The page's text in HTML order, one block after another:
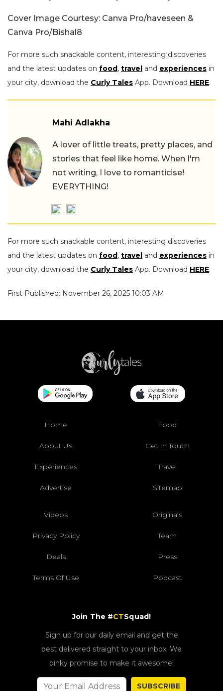
Cover Image Courtesy: Canva Pro/haveseen &
Canva Pro/Bishal8
For more such snackable content, interesting discoveries
and the latest updates on food, travel and experiences in
your city, download the Curly Tales App. Download HERE.
Mahi Adlakha
A lover of little treats, pretty places, and
stories that feel like home. When I'm
not writing, I love to romanticise!
EVERYTHING!
For more such snackable content, interesting discoveries
and the latest updates on food, travel and experiences in
your city, download the Curly Tales App. Download HERE.
First Published: November 26, 2025 10:03 AM
Home Food
About Us Get In Touch
Experiences Travel
Advertise Sitemap
Videos Originals
Privacy Policy Team
Deals Press
Terms Of Use Podcast
Join The #CTSquad!
Sign up for our daily email and get the
best delivered straight to your inbox. We
pinky promise to make it awesome!
SUBSCRIBE